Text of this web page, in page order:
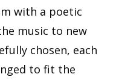
with a poetic
music to new
chosen, each
to fit the